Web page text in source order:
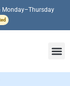
Monday–Thursday